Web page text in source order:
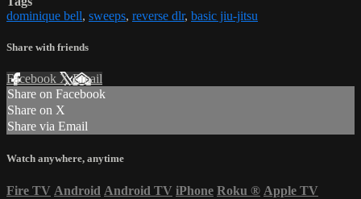
dominique bell, sweeps, reverse dlr, basic jiu-jitsu
Share with friends
Facebook XEmail
Share on Facebook
Share on X
Share via Email
Watch anywhere, anytime
Fire TV Android Android TV iPhone Roku ® Apple TV